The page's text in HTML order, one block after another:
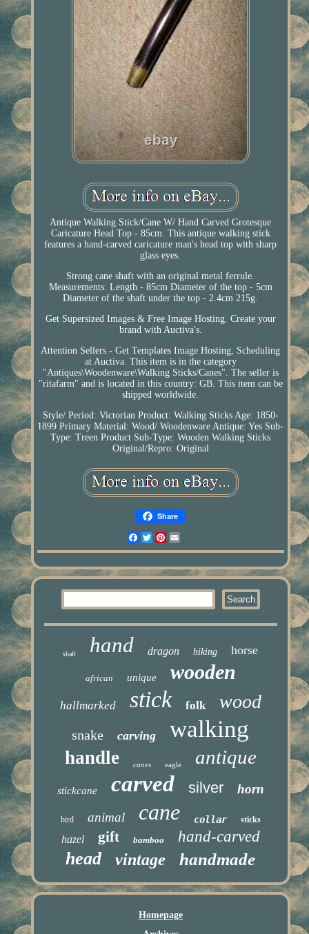
Antique Walking Stick/Cane W/ Hand Carved Grotesque
Caricature Head Top - 85cm. This antique walking stick
features a hand-carved caricature man's head top with sharp
glass eyes.
Strong cane shaft with an original metal ferrule.
Measurements: Length - 85cm Diameter of the top - 5cm
Diameter of the shaft under the top - 2.4cm 215g.
Get Supersized Images & Free Image Hosting. Create your
brand with Auctiva's.
Attention Sellers - Get Templates Image Hosting, Scheduling
at Auctiva. This item is in the category
"Antiques\Woodenware\Walking Sticks/Canes". The seller is
"ritafarm" and is located in this country: GB. This item can be
shipped worldwide.
Style/ Period: Victorian Product: Walking Sticks Age: 1850-
1899 Primary Material: Wood/ Woodenware Antique: Yes Sub-
Type: Treen Product Sub-Type: Wooden Walking Sticks
Original/Repro: Original
Share
Facebook
TwitterPinterest
shaft hand dragon hiking horse
african unique wooden
hallmarked stick folk wood
snake carving walking
handle canes eagle antique
stickcane carved silver horn
bird animal cane collar sticks
hazel gift bamboo hand-carved
head vintage handmade
Homepage